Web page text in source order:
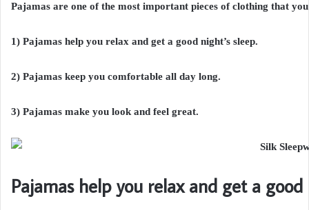
Pajamas are one of the most important pieces of clothing that
1) Pajamas help you relax and get a good night’s sleep.
2) Pajamas keep you comfortable all day long.
3) Pajamas make you look and feel great.
Pajamas help you relax and get a good